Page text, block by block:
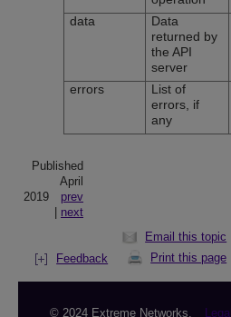
data
Data
returned by
the API
server
errors
List of
errors, if
any
Published
April
2019
prev
next
Email this topic
Print this page
Feedback
© 2024 Extreme Networks. Legal